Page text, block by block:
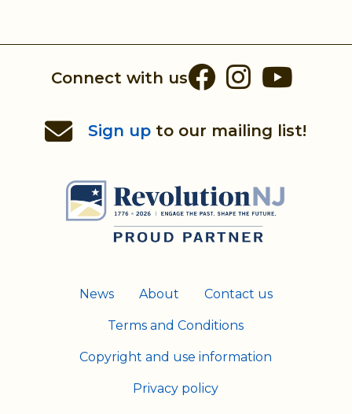
Connect with us Facebook
Sign up to our mailing list!
News About Contact us
Terms and Conditions
Copyright and use information
Privacy policy